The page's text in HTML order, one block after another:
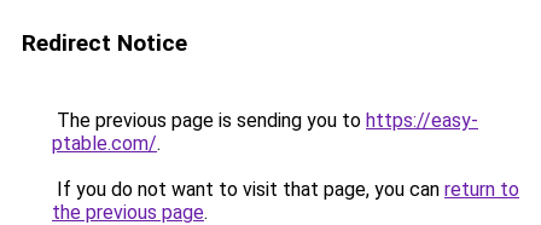
Redirect Notice
The previous page is sending you to https://easy-
ptable.com/.
If you do not want to visit that page, you can return to
the previous page.